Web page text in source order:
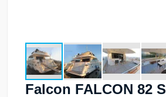
Falcon FALCON 82 S